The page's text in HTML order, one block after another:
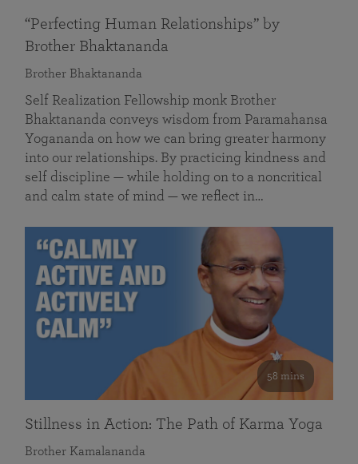
“Perfecting Human Relationships” by
Brother Bhaktananda
Brother Bhaktananda
Self Realization Fellowship monk Brother
Bhaktananda conveys wisdom from Paramahansa
Yogananda on how we can bring greater harmony
into our relationships. By practicing kindness and
self discipline — while holding on to a noncritical
and calm state of mind — we reflect in…
58 mins
Stillness in Action: The Path of Karma Yoga
Brother Kamalananda